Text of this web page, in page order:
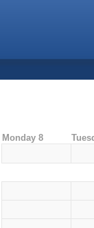
Monday 8